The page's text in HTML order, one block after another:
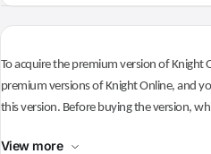
To acquire the premium version of Knight
premium versions of Knight Online, and
this version. Before buying the version,
View more